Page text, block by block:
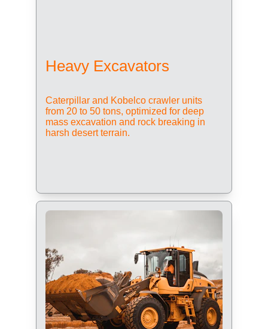
Heavy Excavators
Caterpillar and Kobelco crawler units
from 20 to 50 tons, optimized for deep
mass excavation and rock breaking in
harsh desert terrain.